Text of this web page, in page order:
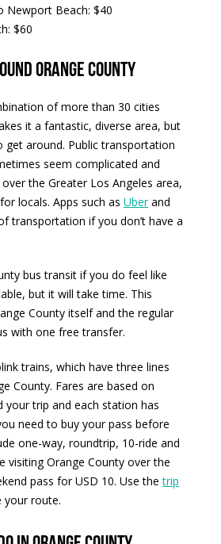
Newport Beach: $40
$60
Orange County
of more than 30 cities
it a fantastic, diverse area, but
around. Public transportation
seem complicated and
the Greater Los Angeles area,
locals. Apps such as Uberand
transportation if you don’t have a
bus transit if you do feel like
but it will take time. This
County itself and the regular
with one free transfer.
trains, which have three lines
County. Fares are based on
your trip and each station has
need to buy your pass before
one-way, roundtrip, 10-ride and
visiting Orange County over the
pass for USD 10. Use thetrip
route.